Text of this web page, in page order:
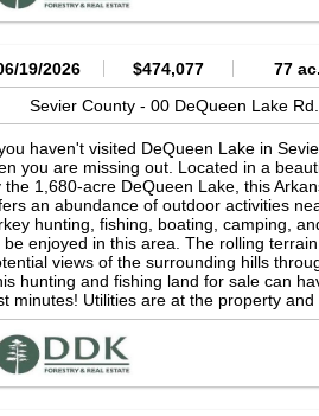
paradise. Whether you're
getaway, or a base for hunting
located near DeQueen, AR,
everything to experience quiet
does not have utilities, it is an ideal
or adventure homestead. Call Brian
this riverfront property opportunity.
19/2026 $474,077 77 ac.
Sevier County -00 DeQueen Lake Rd.,
haven't visited DeQueen Lake in
you are missing out. Located in a
the 1,680-acre DeQueen Lake, this
an abundance of outdoor activities
hunting, fishing, boating, camping,
be enjoyed in this area. The rolling
views of the surrounding hills
hunting and fishing land for sale can
minutes! Utilities are at the property
cabin sites exist. Land for sale in
around often. The tract is around 40
Choctaw Landing casino in
Gillham Lake or the picturesque
to DeQueen for all the necessities.